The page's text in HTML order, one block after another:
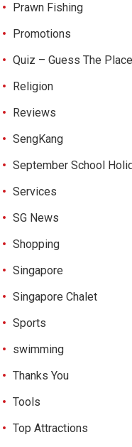
Prawn Fishing
Promotions
Quiz – Guess The Place
Religion
Reviews
SengKang
September School
Services
SG News
Shopping
Singapore
Singapore Chalet
Sports
swimming
Thanks You
Tools
Top Attractions